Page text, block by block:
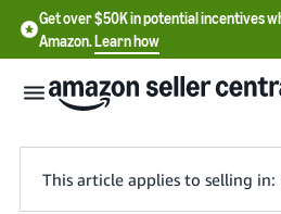
Get over $50K in potential incentives
Amazon.Learn how
This article applies to selling in: